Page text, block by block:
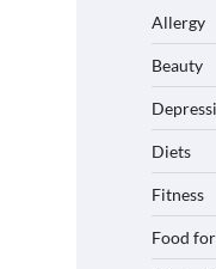
Allergy
Beauty
Diets
Fitness
Food